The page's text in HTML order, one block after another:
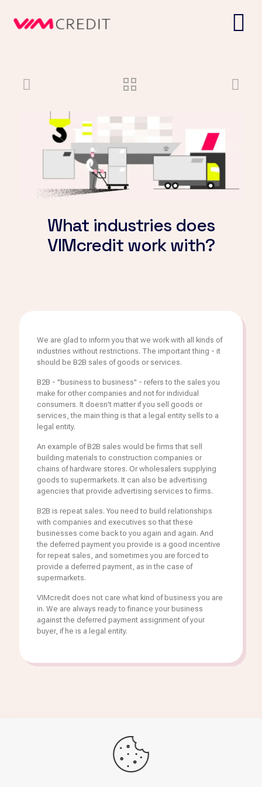
What industries does
VIMcredit work with?
We are glad to inform you that we work with all kinds of
industries without restrictions. The important thing - it
should be B2B sales of goods or services.
B2B - "business to business" - refers to the sales you
make for other companies and not for individual
consumers. It doesn't matter if you sell goods or
services, the main thing is that a legal entity sells to a
legal entity.
An example of B2B sales would be firms that sell
building materials to construction companies or
chains of hardware stores. Or wholesalers supplying
goods to supermarkets. It can also be advertising
agencies that provide advertising services to firms.
B2B is repeat sales. You need to build relationships
with companies and executives so that these
businesses come back to you again and again. And
the deferred payment you provide is a good incentive
for repeat sales, and sometimes you are forced to
provide a deferred payment, as in the case of
supermarkets.
VIMcredit does not care what kind of business you are
in. We are always ready to finance your business
against the deferred payment assignment of your
buyer, if he is a legal entity.
Get finance